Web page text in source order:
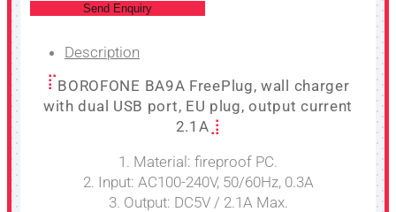
Send Enquiry
Description
BOROFONE BA9A FreePlug, wall charger
with dual USB port, EU plug, output current
2.1A
1. Material: fireproof PC.
2. Input: AC100-240V, 50/60Hz, 0.3A
3. Output: DC5V / 2.1A Max.